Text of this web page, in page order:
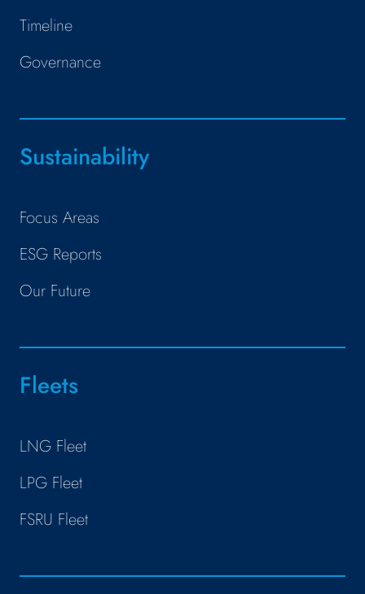
Timeline
Governance
Sustainability
Focus Areas
ESG Reports
Our Future
Fleets
LNG Fleet
LPG Fleet
FSRU Fleet